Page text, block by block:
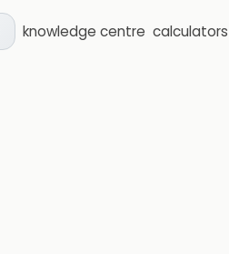
knowledge centre calculators